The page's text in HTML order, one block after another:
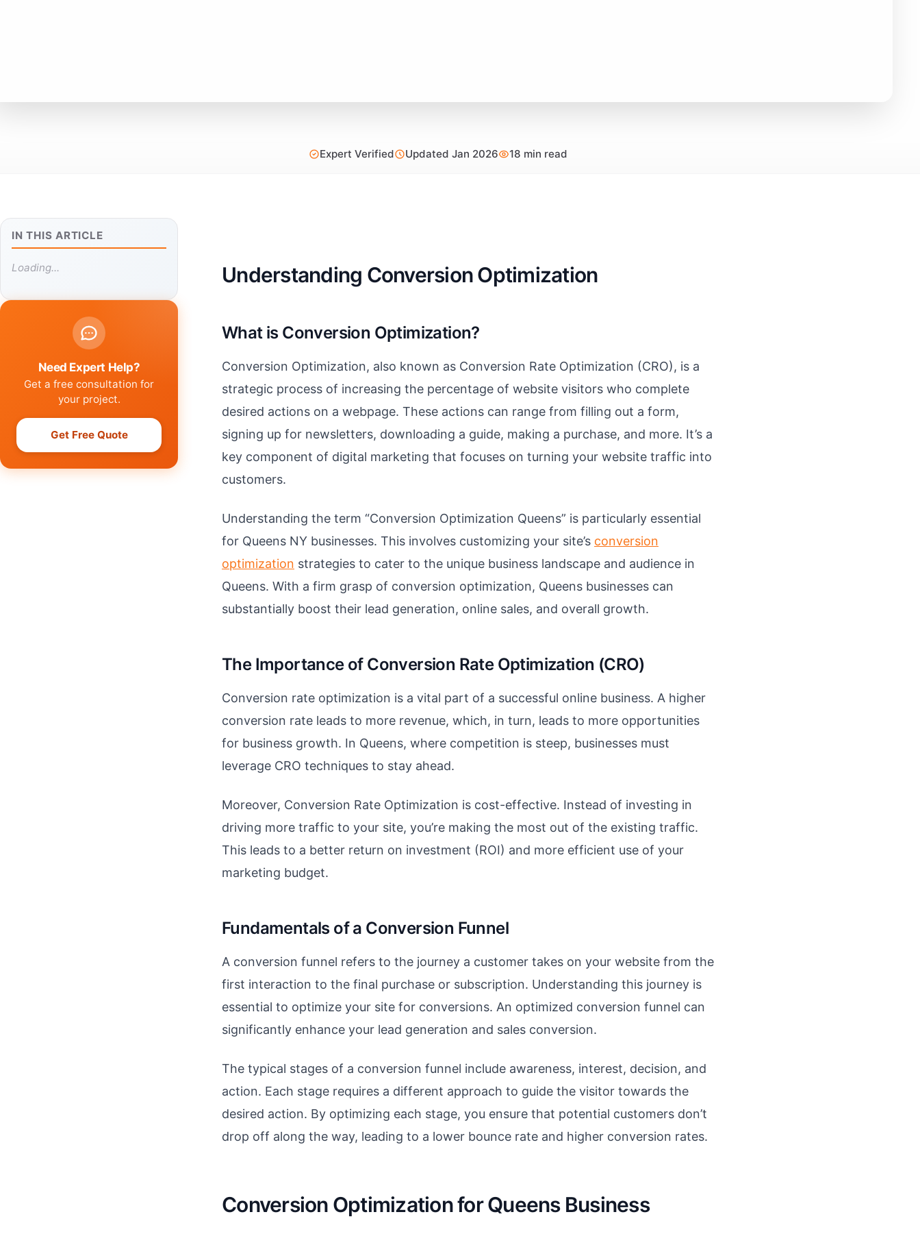
Expert Verified Updated Jan 2026 18 min read
IN THIS ARTICLE
Loading...
Need Expert Help?
Get a free consultation for
your project.
Get Free Quote
Understanding Conversion Optimization
What is Conversion Optimization?
Conversion Optimization, also known as Conversion Rate Optimization (CRO), is a
strategic process of increasing the percentage of website visitors who complete
desired actions on a webpage. These actions can range from filling out a form,
signing up for newsletters, downloading a guide, making a purchase, and more. It’s a
key component of digital marketing that focuses on turning your website traffic into
customers.
Understanding the term “Conversion Optimization Queens” is particularly essential
for Queens NY businesses. This involves customizing your site’s conversion
optimization strategies to cater to the unique business landscape and audience in
Queens. With a firm grasp of conversion optimization, Queens businesses can
substantially boost their lead generation, online sales, and overall growth.
The Importance of Conversion Rate Optimization (CRO)
Conversion rate optimization is a vital part of a successful online business. A higher
conversion rate leads to more revenue, which, in turn, leads to more opportunities
for business growth. In Queens, where competition is steep, businesses must
leverage CRO techniques to stay ahead.
Moreover, Conversion Rate Optimization is cost-effective. Instead of investing in
driving more traffic to your site, you’re making the most out of the existing traffic.
This leads to a better return on investment (ROI) and more efficient use of your
marketing budget.
Fundamentals of a Conversion Funnel
A conversion funnel refers to the journey a customer takes on your website from the
first interaction to the final purchase or subscription. Understanding this journey is
essential to optimize your site for conversions. An optimized conversion funnel can
significantly enhance your lead generation and sales conversion.
The typical stages of a conversion funnel include awareness, interest, decision, and
action. Each stage requires a different approach to guide the visitor towards the
desired action. By optimizing each stage, you ensure that potential customers don’t
drop off along the way, leading to a lower bounce rate and higher conversion rates.
Conversion Optimization for Queens Business